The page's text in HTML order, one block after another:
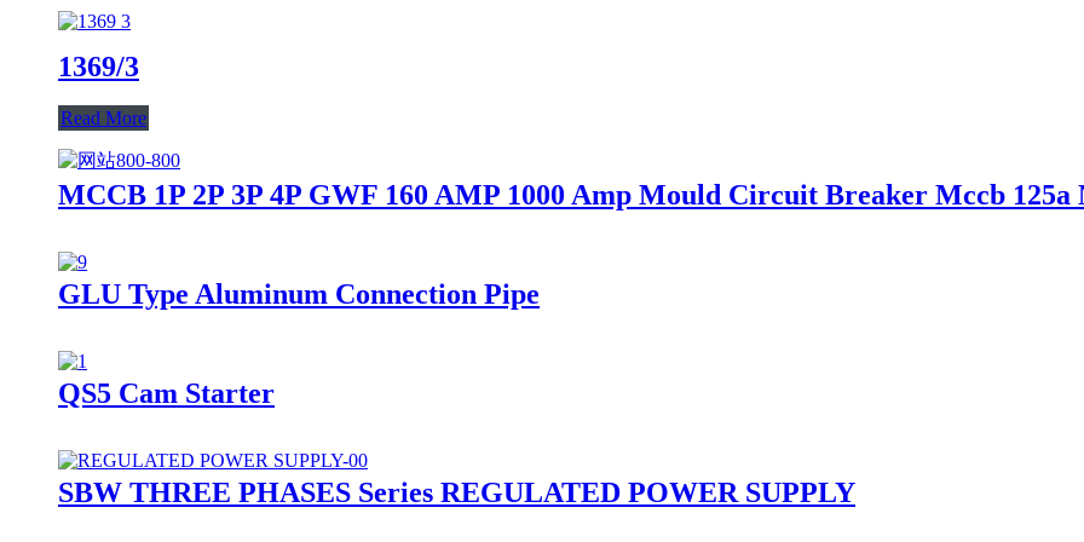
1369/3
Read More
MCCB 1P 2P 3P 4P GWF 160 AMP 1000 Amp Mould Circuit Breaker Mccb 125a
GLU Type Aluminum Connection Pipe
QS5 Cam Starter
SBW THREE PHASES Series REGULATED POWER SUPPLY